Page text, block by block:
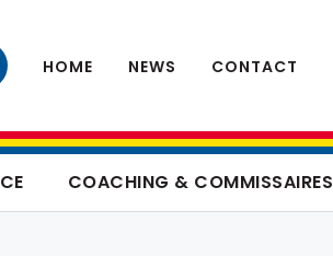
HOME NEWS CONTACT
COACHING & COMMISSAIRES